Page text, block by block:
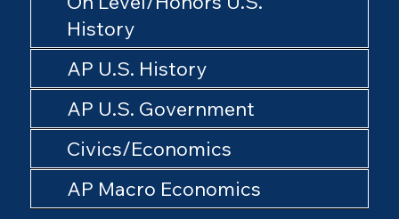
History
AP U.S. History
AP U.S. Government
Civics/Economics
AP Macro Economics